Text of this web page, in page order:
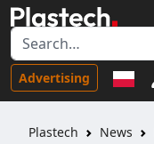
Advertising
Plastech News